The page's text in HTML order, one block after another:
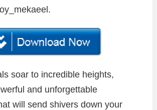
soar to incredible heights,
and unforgettable
will send shivers down your